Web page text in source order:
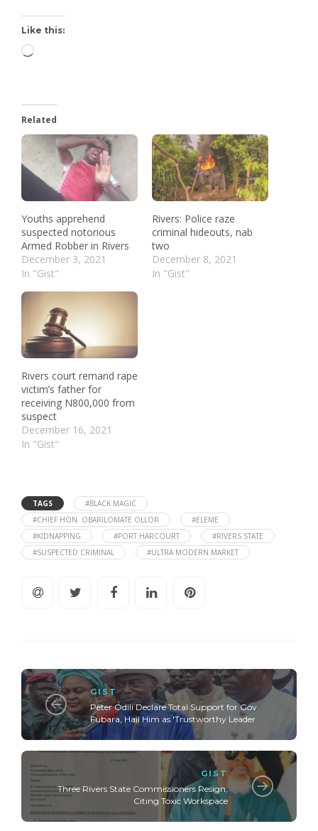
Like this:
Related
Youths apprehend
suspected notorious
Armed Robber in Rivers
December 3, 2021
In "Gist"
Rivers: Police raze
criminal hideouts, nab
two
December 8, 2021
In "Gist"
Rivers court remand rape
victim’s father for
receiving N800,000 from
suspect
December 16, 2021
In "Gist"
TAGS
#BLACK MAGIC
#CHIEF HON. OBARILOMATE OLLOR
#ELEME
#KIDNAPPING
#PORT HARCOURT
#RIVERS STATE
#SUSPECTED CRIMINAL
#ULTRA MODERN MARKET
GIST
Peter Odili Declare Total Support for Gov
Fubara, Hail Him as 'Trustworthy Leader
GIST
Three Rivers State Commissioners Resign,
Citing Toxic Workspace